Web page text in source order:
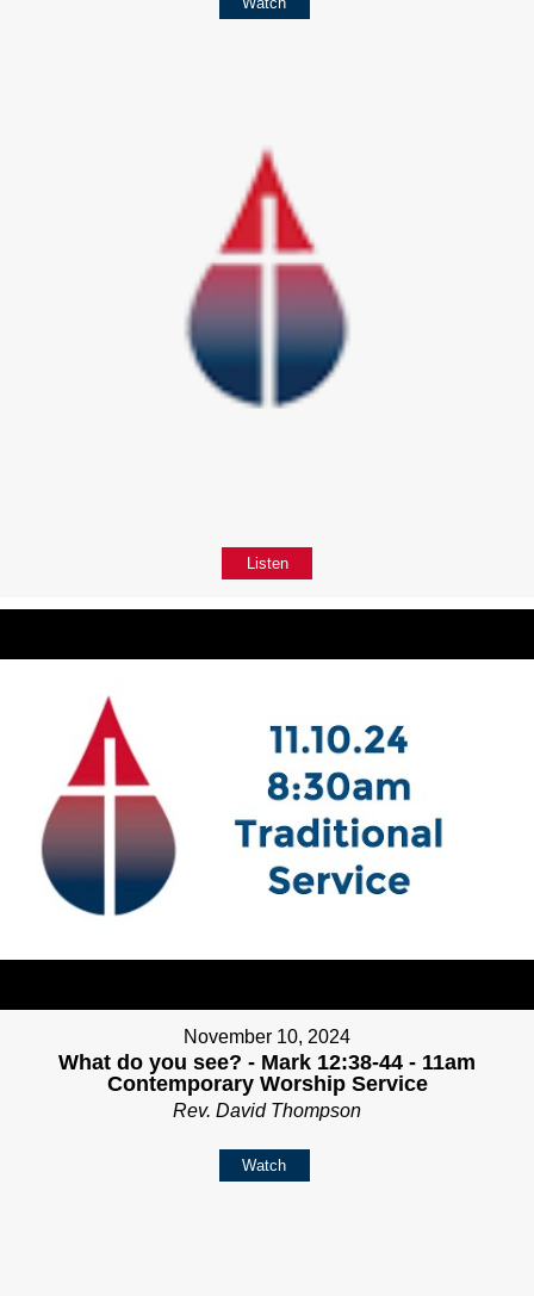
Listen
November 10, 2024
What do you see? - Mark 12:38-44 - 11am
Contemporary Worship Service
Rev. David Thompson
Watch